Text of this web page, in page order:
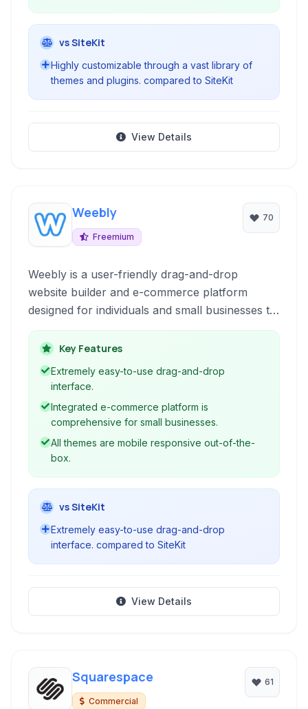
vs SiteKit
Highly customizable through a vast library of
themes and plugins. compared to SiteKit
View Details
Weebly
Freemium
70
Weebly is a user-friendly drag-and-drop
website builder and e-commerce platform
designed for individuals and small businesses to
easily create a professional online presence
without coding expertise.
Key Features
Extremely easy-to-use drag-and-drop
interface.
Integrated e-commerce platform is
comprehensive for small businesses.
All themes are mobile responsive out-of-the-
box.
vs SiteKit
Extremely easy-to-use drag-and-drop
interface. compared to SiteKit
View Details
Squarespace
Commercial
61